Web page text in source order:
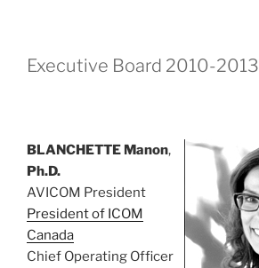
Executive Board 2010-2013
BLANCHETTE Manon,
Ph.D.
AVICOM President
President of ICOM
Canada
Chief Operating Officer